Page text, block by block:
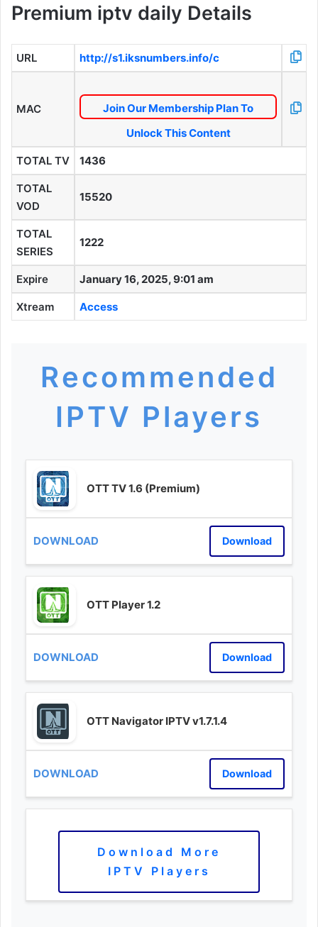
Premium iptv daily Details
URL http://s1.iksnumbers.info/c
MAC
Join Our Membership Plan To
Unlock This Content
TOTAL TV 1436
TOTAL
VOD
15520
TOTAL
SERIES
1222
Expire January 16, 2025, 9:01 am
Xtream Access
Recommended
IPTV Players
OTT TV 1.6 (Premium)
Download
OTT Player 1.2
Download
OTT Navigator IPTV v1.7.1.4
Download
Download More
IPTV Players